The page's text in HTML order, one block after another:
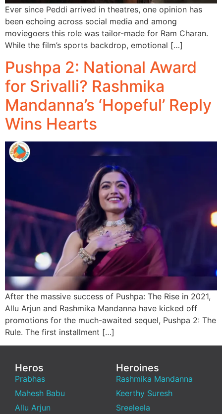
Ever since Peddi arrived in theatres, one opinion has
been echoing across social media and among
moviegoers this role was tailor-made for Ram Charan.
While the film’s sports backdrop, emotional […]
Pushpa 2: National Award
for Srivalli? Rashmika
Mandanna’s ‘Hopeful’ Reply
Wins Hearts
After the massive success of Pushpa: The Rise in 2021,
Allu Arjun and Rashmika Mandanna have kicked off
promotions for the much-awaited sequel, Pushpa 2: The
Rule. The first installment […]
Heros
Prabhas
Mahesh Babu
Allu Arjun
Heroines
Rashmika Mandanna
Keerthy Suresh
Sreeleela